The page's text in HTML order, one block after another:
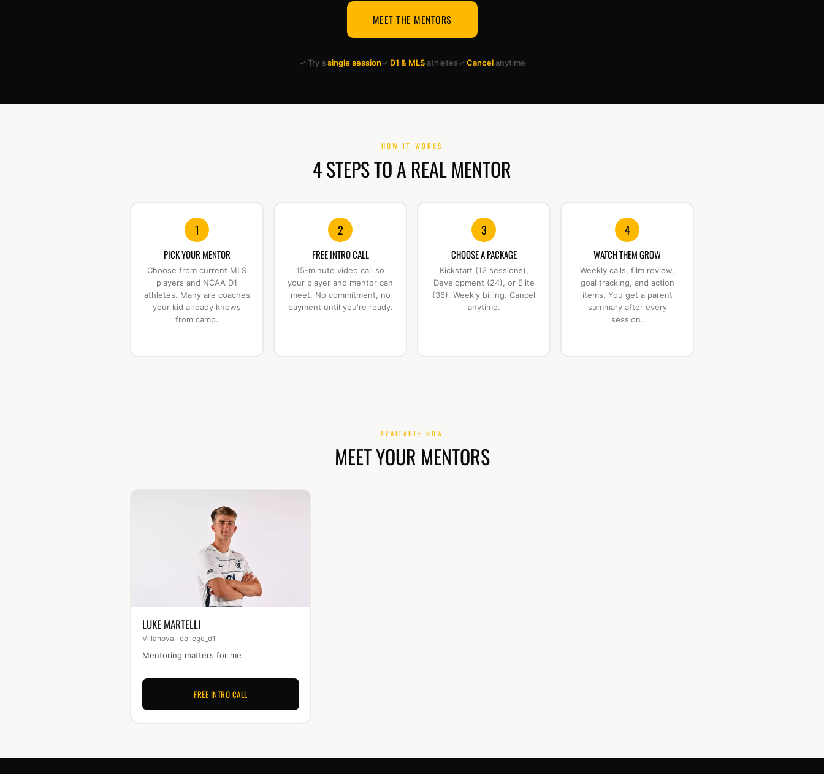
MEET THE MENTORS
✓ Try asingle session✓ D1 & MLSathletes✓ Cancelanytime
HOW IT WORKS
4 STEPS TO A REAL MENTOR
1
PICK YOUR MENTOR
Choose from current MLS
players and NCAA D1
athletes. Many are coaches
your kid already knows
from camp.
2
FREE INTRO CALL
15-minute video call so
your player and mentor can
meet. No commitment, no
payment until you're ready.
3
CHOOSE A PACKAGE
Kickstart (12 sessions),
Development (24), or Elite
(36). Weekly billing. Cancel
anytime.
4
WATCH THEM GROW
Weekly calls, film review,
goal tracking, and action
items. You get a parent
summary after every
session.
AVAILABLE NOW
MEET YOUR MENTORS
LUKE MARTELLI
Villanova · college_d1
Mentoring matters for me
FREE INTRO CALL